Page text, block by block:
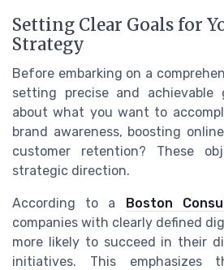
Setting Clear Goals for
Strategy
Before embarking on a
setting precise and achievable
about what you want to
brand awareness, boosting
customer retention? These
strategic direction.
According to a Boston
companies with clearly defined
more likely to succeed in their
initiatives. This emphasizes